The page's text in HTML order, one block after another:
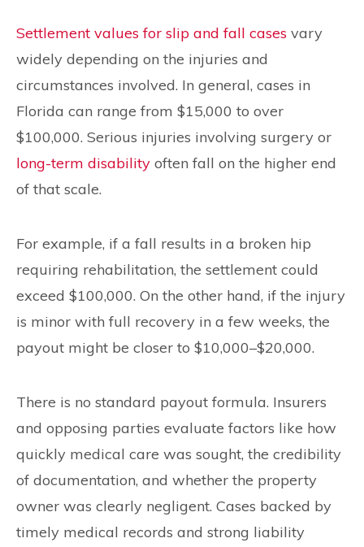
Settlement values for slip and fall cases vary
widely depending on the injuries and
circumstances involved. In general, cases in
Florida can range from $15,000 to over
$100,000. Serious injuries involving surgery or
long-term disability often fall on the higher end
of that scale.
For example, if a fall results in a broken hip
requiring rehabilitation, the settlement could
exceed $100,000. On the other hand, if the injury
is minor with full recovery in a few weeks, the
payout might be closer to $10,000–$20,000.
There is no standard payout formula. Insurers
and opposing parties evaluate factors like how
quickly medical care was sought, the credibility
of documentation, and whether the property
owner was clearly negligent. Cases backed by
timely medical records and strong liability